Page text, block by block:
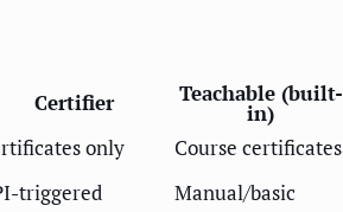
Certifier Teachable (built-
in)
only Course certificates
triggered Manual/basic